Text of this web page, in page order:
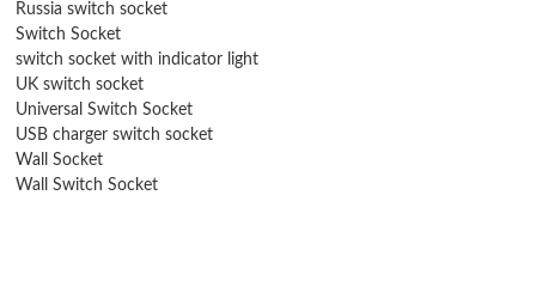
Russia switch socket
Switch Socket
switch socket with indicator light
UK switch socket
Universal Switch Socket
USB charger switch socket
Wall Socket
Wall Switch Socket